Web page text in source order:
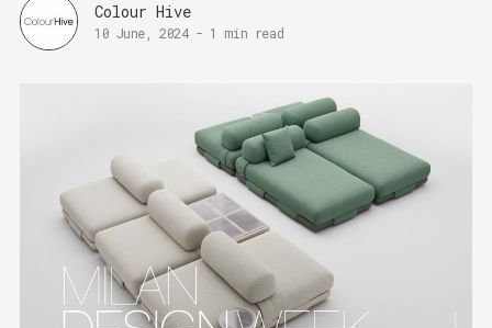
Colour Hive
10 June, 2024- 1 min read